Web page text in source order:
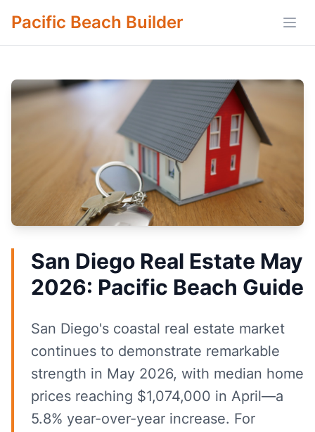
Pacific Beach Builder
San Diego Real Estate May
2026: Pacific Beach Guide
San Diego's coastal real estate market
continues to demonstrate remarkable
strength in May 2026, with median home
prices reaching $1,074,000 in April—a
5.8% year-over-year increase. For